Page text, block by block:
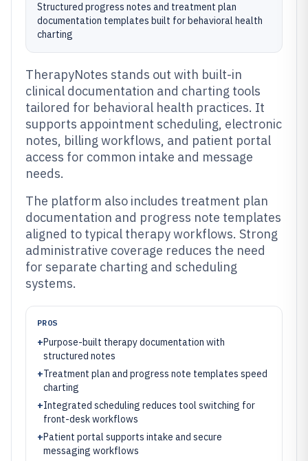
Structured progress notes and treatment plan
documentation templates built for behavioral health
charting
TherapyNotes stands out with built-in
clinical documentation and charting tools
tailored for behavioral health practices. It
supports appointment scheduling, electronic
notes, billing workflows, and patient portal
access for common intake and message
needs.
The platform also includes treatment plan
documentation and progress note templates
aligned to typical therapy workflows. Strong
administrative coverage reduces the need
for separate charting and scheduling
systems.
PROS
+Purpose-built therapy documentation with
structured notes
+Treatment plan and progress note templates speed
charting
+Integrated scheduling reduces tool switching for
front-desk workflows
+Patient portal supports intake and secure
messaging workflows